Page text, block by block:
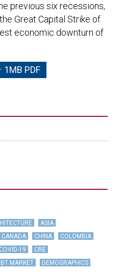
previous six recessions,
Great Capital Strike of
economic downturn of
1MB PDF
ASIA
CANADA CHINA
COLOMBIA
COVID-19
CRE
MARKET
DEMOGRAPHICS